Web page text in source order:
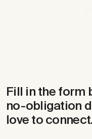
Fill in the form
no-obligation
love to connect.